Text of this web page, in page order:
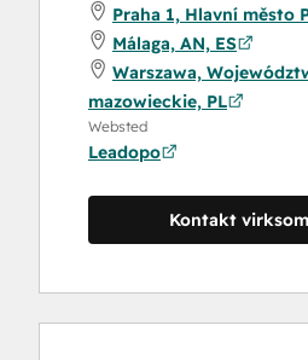
Praha 1, Hlavní město
Málaga, AN, ES
Warszawa,
mazowieckie, PL
Websted
Leadopo
Kontakt